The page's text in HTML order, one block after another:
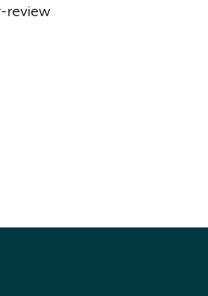
review